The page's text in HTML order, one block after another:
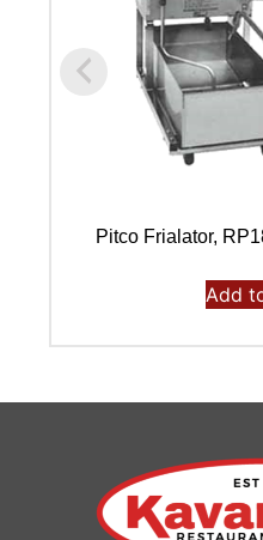
Pitco Frialator,
Add